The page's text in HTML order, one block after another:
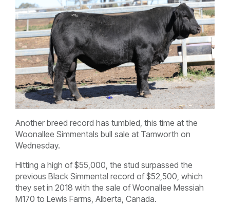
Another breed record has tumbled, this time at the
Woonallee Simmentals bull sale at Tamworth on
Wednesday.
Hitting a high of $55,000, the stud surpassed the
previous Black Simmental record of $52,500, which
they set in 2018 with the sale of Woonallee Messiah
M170 to Lewis Farms, Alberta, Canada.